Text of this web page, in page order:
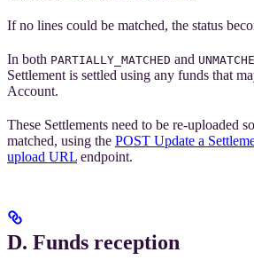
If no lines could be matched, the status
In both PARTIALLY_MATCHED and
Settlement is settled using any funds that
Account.
These Settlements need to be re-uploaded
matched, using the POST Update a
upload URL endpoint.
D. Funds reception